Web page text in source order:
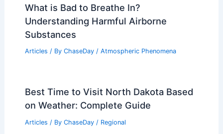
What is Bad to Breathe In?
Understanding Harmful Airborne
Substances
Articles / By ChaseDay / Atmospheric Phenomena
Best Time to Visit North Dakota Based
on Weather: Complete Guide
Articles / By ChaseDay / Regional